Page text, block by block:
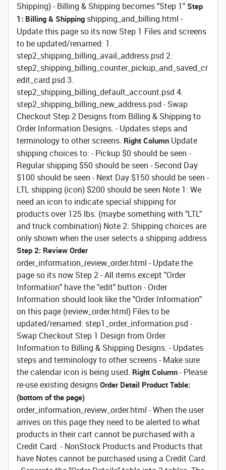
Shipping) - Billing & Shipping becomes "Step 1" Step
1: Billing & Shipping shipping_and_billing.html -
Update this page so its now Step 1 Files and screens
to be updated/renamed: 1.
step2_shipping_billing_avail_address.psd 2.
step2_shipping_billing_counter_pickup_and_saved_cr
edit_card.psd 3.
step2_shipping_billing_default_account.psd 4.
step2_shipping_billing_new_address.psd - Swap
Checkout Step 2 Designs from Billing & Shipping to
Order Information Designs. - Updates steps and
terminology to other screens. Right Column Update
shipping choices to: - Pickup $0 should be seen -
Regular shipping $50 should be seen - Second Day
$100 should be seen - Next Day $150 should be seen -
LTL shipping (icon) $200 should be seen Note 1: We
need an icon to indicate special shipping for
products over 125 lbs. (maybe something with "LTL"
and truck combination) Note 2: Shipping choices are
only shown when the user selects a shipping address
Step 2: Review Order
order_information_review_order.html - Update the
page so its now Step 2 - All items except "Order
Information" have the "edit" button - Order
Information should look like the "Order Information"
on this page (review_order.html) Files to be
updated/renamed: step1_order_information.psd -
Swap Checkout Step 1 Design from Order
Information to Billing & Shipping Designs. - Updates
steps and terminology to other screens - Make sure
the calendar icon is being used. Right Column - Please
re-use existing designs Order Detail Product Table:
(bottom of the page)
order_information_review_order.html - When the user
arrives on this page they need to be alerted to what
products in their cart cannot be purchased with a
Credit Card. - NonStock Products and Products that
have Notes cannot be purchased using a Credit Card.